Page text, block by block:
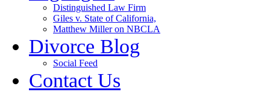
Distinguished Law Firm
Giles v. State of California,
Matthew Miller on NBCLA
Divorce Blog
Social Feed
Contact Us